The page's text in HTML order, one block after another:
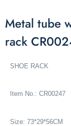
Metal tube
rack
SHOE RACK
Item No.: CR00247
Size: 73*29*56CM